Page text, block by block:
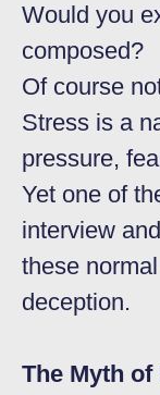
Would you
composed?
Of course
Stress is a
pressure,
Yet one of
interview
these
deception.
The Myth